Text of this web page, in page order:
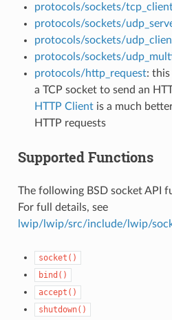
protocols/sockets/
protocols/sockets/
protocols/sockets/
protocols/sockets/
protocols/http_request: this
a TCP socket to send an
HTTP Clientis a much
HTTP requests
Supported Functions
The following BSD socket API
For full details, see
lwip/lwip/src/include/lwip/
socket()
bind()
accept()
shutdown()